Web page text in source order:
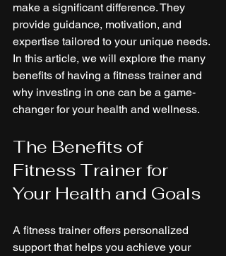
make a significant difference. They
provide guidance, motivation, and
expertise tailored to your unique needs.
In this article, we will explore the many
benefits of having a fitness trainer and
why investing in one can be a game-
changer for your health and wellness.
The Benefits of
Fitness Trainer for
Your Health and Goals
A fitness trainer offers personalized
support that helps you achieve your